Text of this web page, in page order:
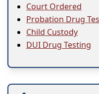
Court Ordered
Probation Drug
Child Custody
DUI Drug Testing